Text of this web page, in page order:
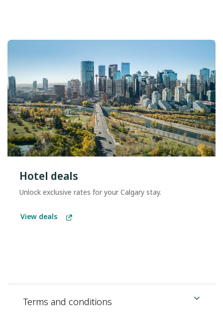
Hotel deals
Unlock exclusive rates for your Calgary stay.
View deals
Terms and conditions